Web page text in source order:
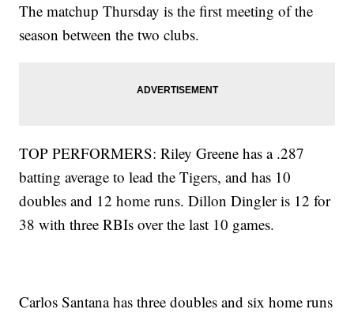
The matchup Thursday is the first meeting of the
season between the two clubs.
TOP PERFORMERS: Riley Greene has a .287
batting average to lead the Tigers, and has 10
doubles and 12 home runs. Dillon Dingler is 12 for
38 with three RBIs over the last 10 games.
Carlos Santana has three doubles and six home runs